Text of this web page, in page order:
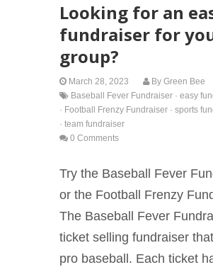
Looking for an
fundraiser for
group?
March 28, 2023 By Green Bee
Baseball Fever Fundraiser · easy
· Football Frenzy Fundraiser · sports
· team fundraiser
0 Comments
Try the Baseball Fever
or the Football Frenzy
The Baseball Fever
ticket selling fundraiser
pro baseball. Each ticket